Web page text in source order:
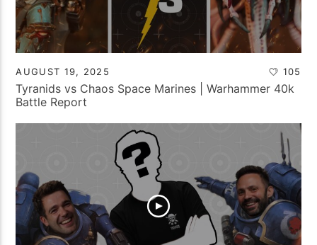
AUGUST 19, 2025 105
Tyranids vs Chaos Space Marines | Warhammer 40k
Battle Report